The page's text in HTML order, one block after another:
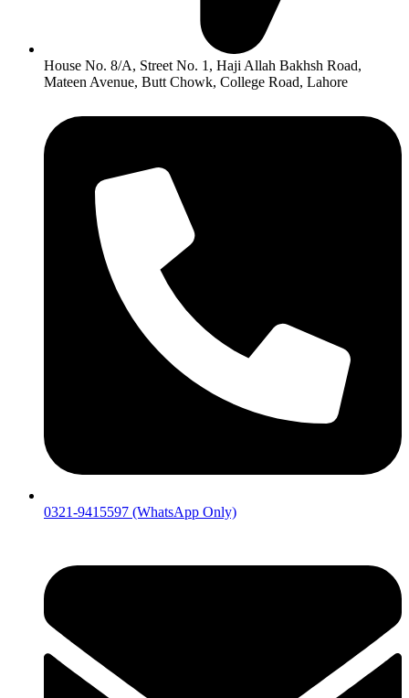
House No. 8/A, Street No. 1, Haji Allah Bakhsh Road,
Mateen Avenue, Butt Chowk, College Road, Lahore
0321-9415597 (WhatsApp Only)